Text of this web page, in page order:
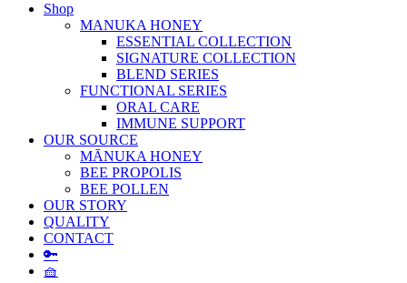
Shop
MANUKA HONEY
ESSENTIAL COLLECTION
SIGNATURE COLLECTION
BLEND SERIES
FUNCTIONAL SERIES
ORAL CARE
IMMUNE SUPPORT
OUR SOURCE
MĀNUKA HONEY
BEE PROPOLIS
BEE POLLEN
OUR STORY
QUALITY
CONTACT
🔑
🧺